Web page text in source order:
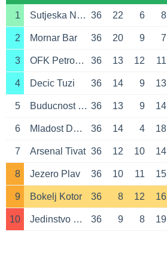
1 Sutjeska Niksic 36 22 6 8
2 Mornar Bar 36 20 9 7
3 OFK Petrovac 36 13 12 11
4 Decic Tuzi 36 14 9 13
5 Buducnost Podgorica 36 13 9 14
6 Mladost Donja Gorica 36 14 4 18
7 Arsenal Tivat 36 12 10 14
8 Jezero Plav 36 10 11 15
9 Bokelj Kotor 36 8 12 16
10 Jedinstvo Bijelo Polje 36 9 8 19